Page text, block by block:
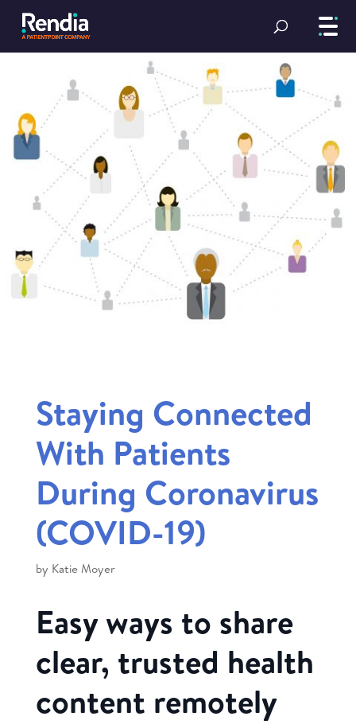
Staying Connected
With Patients
During Coronavirus
(COVID-19)
by Katie Moyer
Easy ways to share
clear, trusted health
content remotely